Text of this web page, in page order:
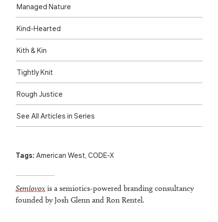
Managed Nature
Kind-Hearted
Kith & Kin
Tightly Knit
Rough Justice
See All Articles in Series
Tags: American West, CODE-X
Semiovox is a semiotics-powered branding consultancy
founded by Josh Glenn and Ron Rentel.